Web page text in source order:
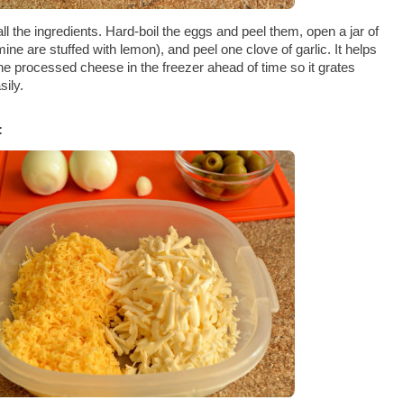
the ingredients. Hard-boil the eggs and peel them, open a jar of
are stuffed with lemon), and peel one clove of garlic. It helps
processed cheese in the freezer ahead of time so it grates